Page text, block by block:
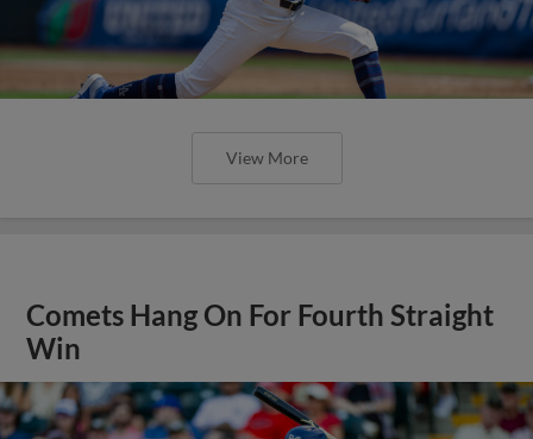
View More
Comets Hang On For Fourth Straight
Win